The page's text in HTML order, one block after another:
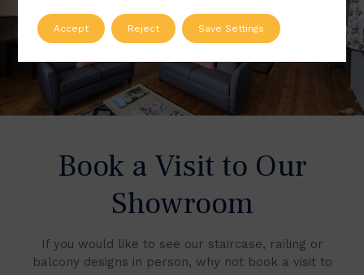
Book a Visit to Our
Showroom
If you would like to see our staircase, railing or
balcony designs in person, why not book a visit to
Accept Reject Save Settings